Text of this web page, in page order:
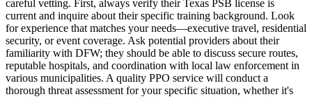
careful vetting. First, always verify their Texas PSB license is
current and inquire about their specific training background. Look
for experience that matches your needs—executive travel, residential
security, or event coverage. Ask potential providers about their
familiarity with DFW; they should be able to discuss secure routes,
reputable hospitals, and coordination with local law enforcement in
various municipalities. A quality PPO service will conduct a
thorough threat assessment for your specific situation, whether it's